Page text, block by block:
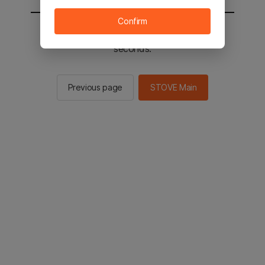
You will be sent to the STOVE main in 3
seconds.
Previous page STOVE Main
Confirm